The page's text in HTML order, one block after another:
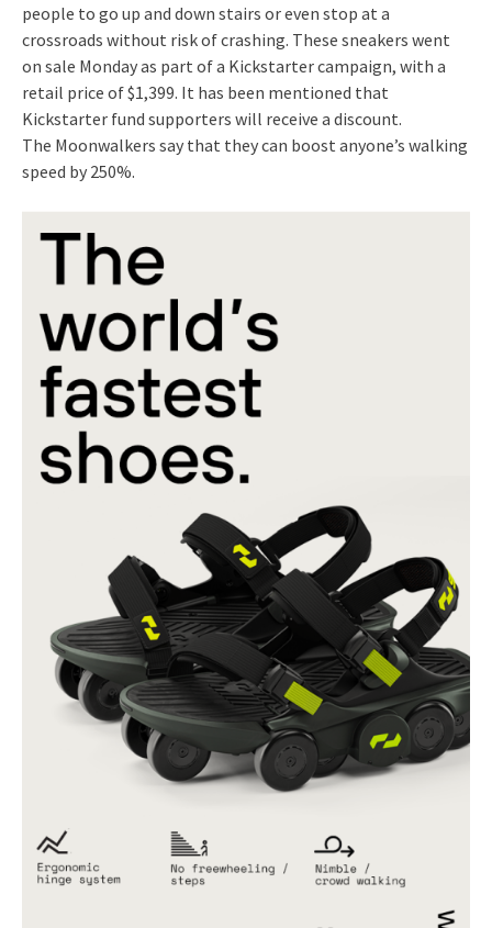
people to go up and down stairs or even stop at a
crossroads without risk of crashing. These sneakers went
on sale Monday as part of a Kickstarter campaign, with a
retail price of $1,399. It has been mentioned that
Kickstarter fund supporters will receive a discount.
The Moonwalkers say that they can boost anyone’s walking
speed by 250%.